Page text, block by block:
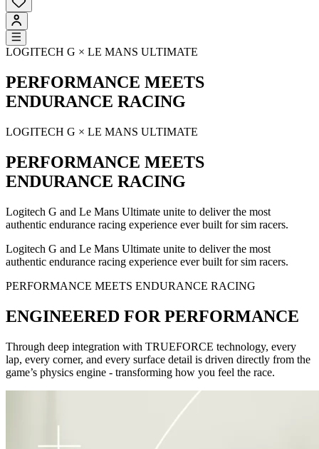
LOGITECH G × LE MANS ULTIMATE
PERFORMANCE MEETS
ENDURANCE RACING
LOGITECH G × LE MANS ULTIMATE
PERFORMANCE MEETS
ENDURANCE RACING
Logitech G and Le Mans Ultimate unite to deliver the most
authentic endurance racing experience ever built for sim racers.
Logitech G and Le Mans Ultimate unite to deliver the most
authentic endurance racing experience ever built for sim racers.
PERFORMANCE MEETS ENDURANCE RACING
ENGINEERED FOR PERFORMANCE
Through deep integration with TRUEFORCE technology, every
lap, every corner, and every surface detail is driven directly from the
game’s physics engine - transforming how you feel the race.